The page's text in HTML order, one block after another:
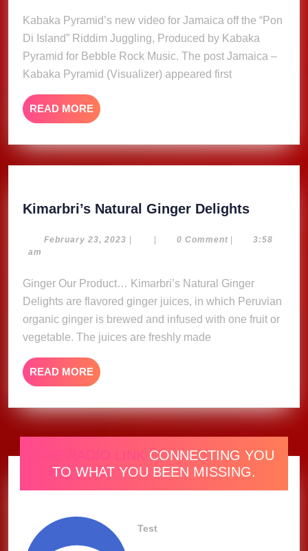
Kabaka Pyramid’s new video for Jamaica off the “Pon
Di Island” Riddim Juggling, Produced by Kabaka
Pyramid for Bebble Rock Music. The post Jamaica –
Kabaka Pyramid (Visualizer) appeared first
READ MORE READ
MORE
Kimarbri’s Natural Ginger Delights
Ginger
February 23, 2023 February
| | 0 Comment |
3:58
am
Ginger Our Product… Kimarbri’s Natural Ginger
Delights are flavored ginger juices, in which Peruvian
organic ginger is brewed and infused with one fruit or
vegetable. The juices are freshly made
READ MORE READ
MORE
ONE RADIO LINK CONNECTING YOU
TO WHAT YOU BEEN MISSING.
Test